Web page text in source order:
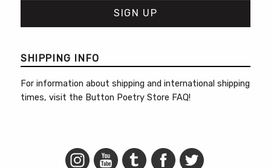
SHIPPING INFO
For information about shipping and international shipping
times, visit the Button Poetry Store FAQ!